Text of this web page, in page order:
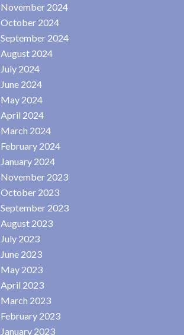
November 2024
October 2024
September 2024
August 2024
July 2024
June 2024
May 2024
April 2024
March 2024
February 2024
January 2024
November 2023
October 2023
September 2023
August 2023
July 2023
June 2023
May 2023
April 2023
March 2023
February 2023
January 2023